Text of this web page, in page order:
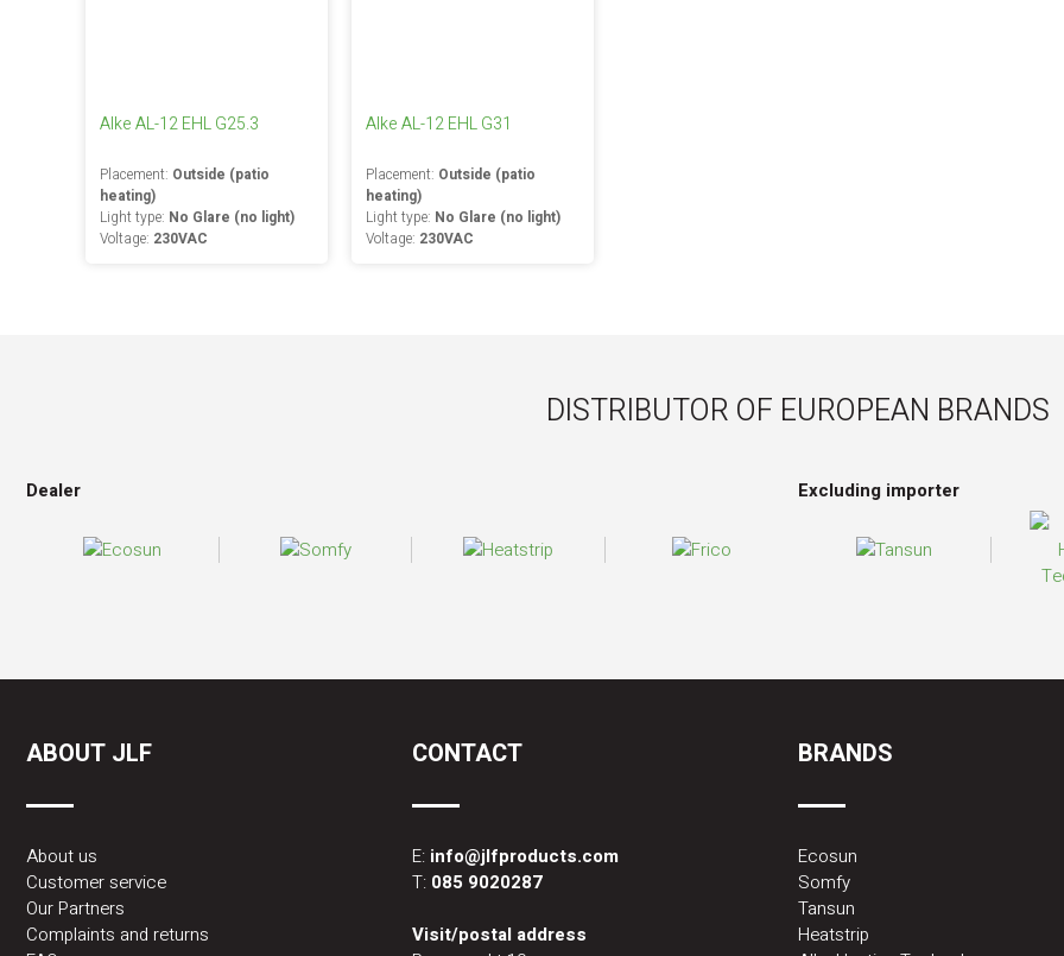
Alke AL-12 EHL G25.3
Placement: Outside (patio
heating)
Light type: No Glare (no light)
Voltage: 230VAC
Alke AL-12 EHL G31
Placement: Outside (patio
heating)
Light type: No Glare (no light)
Voltage: 230VAC
DISTRIBUTOR OF EUROPEAN BRANDS
Dealer Excluding importer
ABOUT JLF
About us
Customer service
Our Partners
Complaints and returns
CONTACT
E: info@jlfproducts.com
T: 085 9020287
Visit/postal address
BRANDS
Ecosun
Somfy
Tansun
Heatstrip